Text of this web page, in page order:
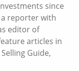
since
a reporter with
editor of
articles in
Guide,